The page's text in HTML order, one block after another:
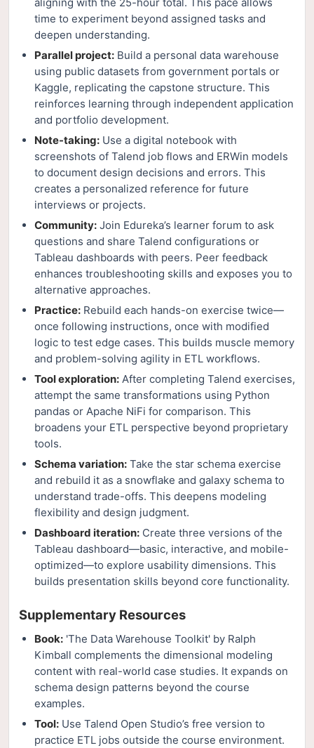
time to experiment beyond assigned tasks and
deepen understanding.
Parallel project: Build a personal data warehouse
using public datasets from government portals or
Kaggle, replicating the capstone structure. This
reinforces learning through independent application
and portfolio development.
Note-taking: Use a digital notebook with
screenshots of Talend job flows and ERWin models
to document design decisions and errors. This
creates a personalized reference for future
interviews or projects.
Community: Join Edureka’s learner forum to ask
questions and share Talend configurations or
Tableau dashboards with peers. Peer feedback
enhances troubleshooting skills and exposes you to
alternative approaches.
Practice: Rebuild each hands-on exercise twice—
once following instructions, once with modified
logic to test edge cases. This builds muscle memory
and problem-solving agility in ETL workflows.
Tool exploration: After completing Talend exercises,
attempt the same transformations using Python
pandas or Apache NiFi for comparison. This
broadens your ETL perspective beyond proprietary
tools.
Schema variation: Take the star schema exercise
and rebuild it as a snowflake and galaxy schema to
understand trade-offs. This deepens modeling
flexibility and design judgment.
Dashboard iteration: Create three versions of the
Tableau dashboard—basic, interactive, and mobile-
optimized—to explore usability dimensions. This
builds presentation skills beyond core functionality.
Supplementary Resources
Book: 'The Data Warehouse Toolkit' by Ralph
Kimball complements the dimensional modeling
content with real-world case studies. It expands on
schema design patterns beyond the course
examples.
Tool: Use Talend Open Studio’s free version to
practice ETL jobs outside the course environment.